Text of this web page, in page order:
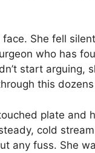
She fell
who has
start arguing,
this
plate and
cold
any fuss. She